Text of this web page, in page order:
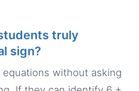
truly
sign?
without asking